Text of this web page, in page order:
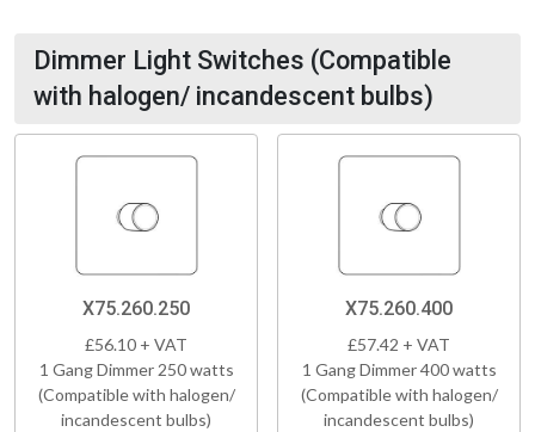
Dimmer Light Switches (Compatible
with halogen/ incandescent bulbs)
X75.260.250
£56.10 + VAT
1 Gang Dimmer 250 watts
(Compatible with halogen/
incandescent bulbs)
X75.260.400
£57.42 + VAT
1 Gang Dimmer 400 watts
(Compatible with halogen/
incandescent bulbs)